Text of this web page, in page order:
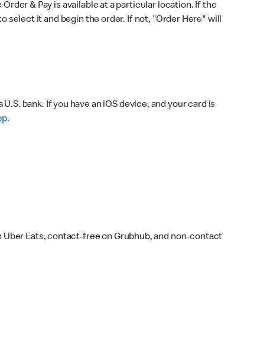
& Pay is available at a particular location. If the
select it and begin the order. If not, "Order Here" will
bank. If you have an iOS device, and your card is
.
Eats, contact-free on Grubhub, and non-contact